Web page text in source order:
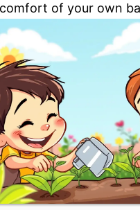
of your own